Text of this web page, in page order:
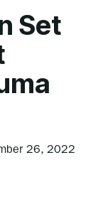
Set
26, 2022